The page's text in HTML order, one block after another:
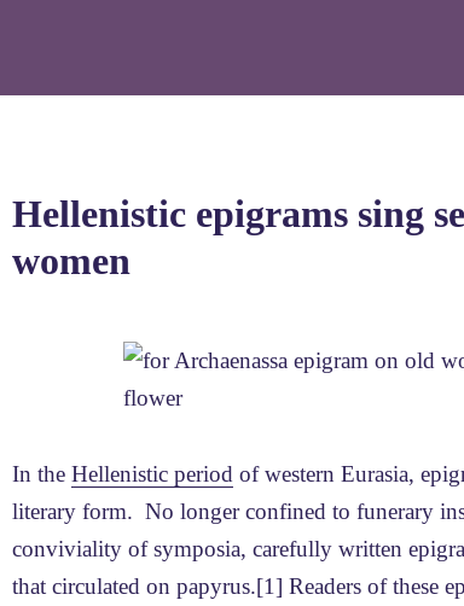
Hellenistic epigrams sing
women
In theHellenistic period of western Eurasia,
literary form. No longer confined to funerary
conviviality of symposia, carefully written
that circulated on papyrus.[1] Readers of these